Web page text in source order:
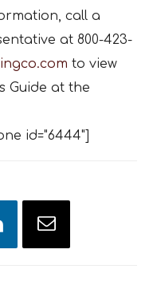
call a
at 800-423-
to view
Guide at the
id="6444"]